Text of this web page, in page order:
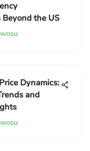
Beyond the US
Dynamics:
and